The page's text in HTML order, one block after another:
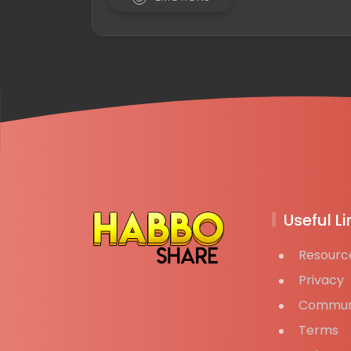
Useful
Privacy
Terms